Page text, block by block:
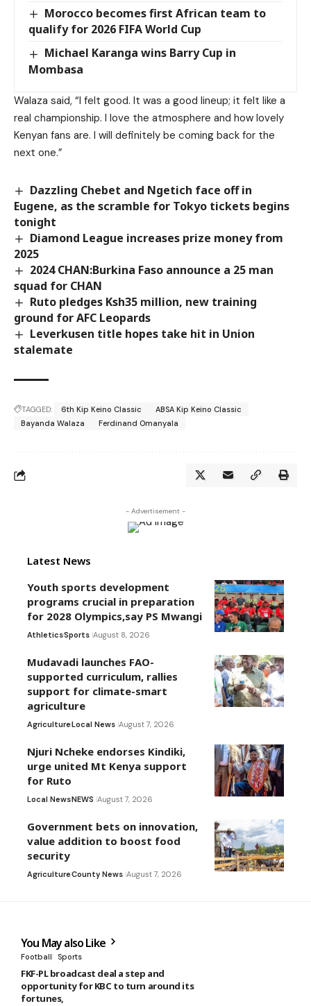
Morocco becomes first African team to
qualify for 2026 FIFA World Cup
Michael Karanga wins Barry Cup in
Mombasa
Walaza said, “I felt good. It was a good lineup; it felt like a
real championship. I love the atmosphere and how lovely
Kenyan fans are. I will definitely be coming back for the
next one.”
Dazzling Chebet and Ngetich face off in
Eugene, as the scramble for Tokyo tickets begins
tonight
Diamond League increases prize money from
2025
2024 CHAN:Burkina Faso announce a 25 man
squad for CHAN
Ruto pledges Ksh35 million, new training
ground for AFC Leopards
Leverkusen title hopes take hit in Union
stalemate
TAGGED: 6th Kip Keino Classic
ABSA Kip Keino Classic
Bayanda Walaza
Ferdinand Omanyala
- Advertisement -
Latest News
Youth sports development
programs crucial in preparation
for 2028 Olympics,say PS Mwangi
AthleticsSports August 8, 2026
Mudavadi launches FAO-
supported curriculum, rallies
support for climate-smart
agriculture
AgricultureLocal News August 7, 2026
Njuri Ncheke endorses Kindiki,
urge united Mt Kenya support
for Ruto
Local NewsNEWS August 7, 2026
Government bets on innovation,
value addition to boost food
security
AgricultureCounty News August 7, 2026
You May also Like
Football Sports
FKF-PL broadcast deal a step and
opportunity for KBC to turn around its
fortunes,